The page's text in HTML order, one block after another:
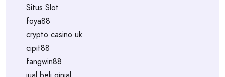
Situs Slot
foya88
crypto casino uk
cipit88
fangwin88